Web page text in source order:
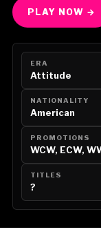
PLAY NOW →
ERA
Attitude
NATIONALITY
American
PROMOTIONS
WCW, ECW,
TITLES
?